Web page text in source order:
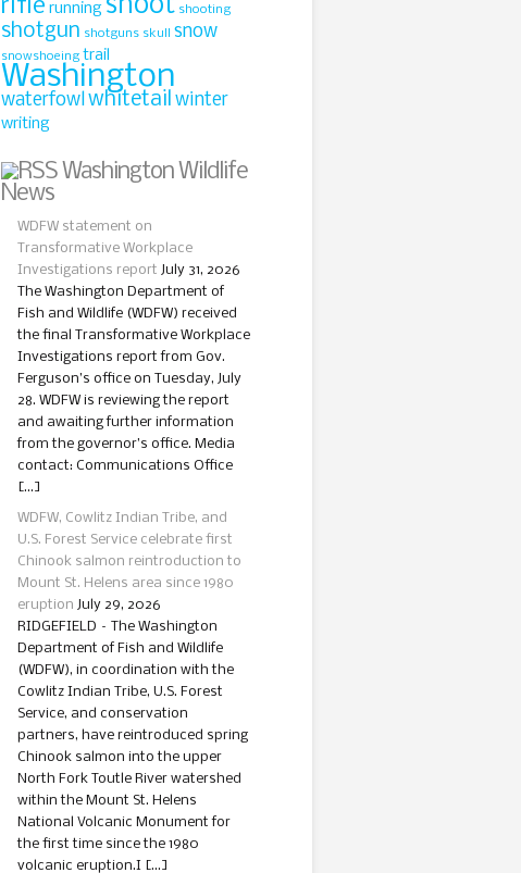
rifle running shoot shooting
shotgun shotguns skull snow
snowshoeing trail
Washington
waterfowlwhitetail winter
writing
Washington Wildlife
News
WDFW statement on
Transformative Workplace
Investigations report July 31, 2026
The Washington Department of
Fish and Wildlife (WDFW) received
the final Transformative Workplace
Investigations report from Gov.
Ferguson’s office on Tuesday, July
28. WDFW is reviewing the report
and awaiting further information
from the governor’s office. Media
contact: Communications Office
[…]
WDFW, Cowlitz Indian Tribe, and
U.S. Forest Service celebrate first
Chinook salmon reintroduction to
Mount St. Helens area since 1980
eruption July 29, 2026
RIDGEFIELD – The Washington
Department of Fish and Wildlife
(WDFW), in coordination with the
Cowlitz Indian Tribe, U.S. Forest
Service, and conservation
partners, have reintroduced spring
Chinook salmon into the upper
North Fork Toutle River watershed
within the Mount St. Helens
National Volcanic Monument for
the first time since the 1980
volcanic eruption.I […]